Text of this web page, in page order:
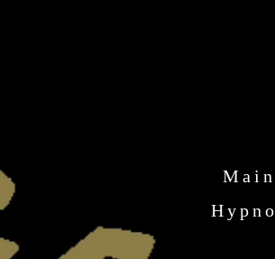
Main